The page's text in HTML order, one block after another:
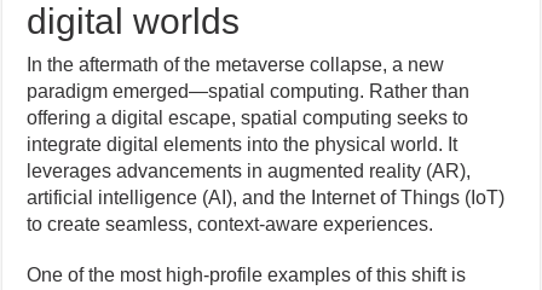
digital worlds
In the aftermath of the metaverse collapse, a new
paradigm emerged—spatial computing. Rather than
offering a digital escape, spatial computing seeks to
integrate digital elements into the physical world. It
leverages advancements in augmented reality (AR),
artificial intelligence (AI), and the Internet of Things (IoT)
to create seamless, context-aware experiences.
One of the most high-profile examples of this shift is